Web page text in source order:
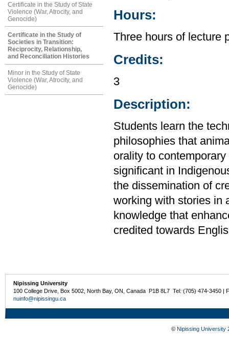
Certificate in the Study of State
Violence (War, Atrocity, and
Genocide)
Certificate in the Study of
Societies in Transition:
Reciprocity, Relationship,
and Reconciliation Histories
Minor in the Study of State
Violence (War, Atrocity, and
Genocide)
Hours:
Three hours of lecture
Credits:
3
Description:
Students learn the
philosophies that
orality to
significant in
the dissemination of
working with stories in
knowledge that
credited towards
Nipissing University
100 College Drive, Box 5002, North Bay, ON, Canada P1B 8L7 Tel: (705) 474-3450 |
nuinfo@nipissingu.ca
© Nipissing University